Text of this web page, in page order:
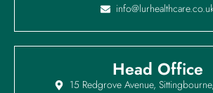
Head Office
15 Redgrove Avenue,